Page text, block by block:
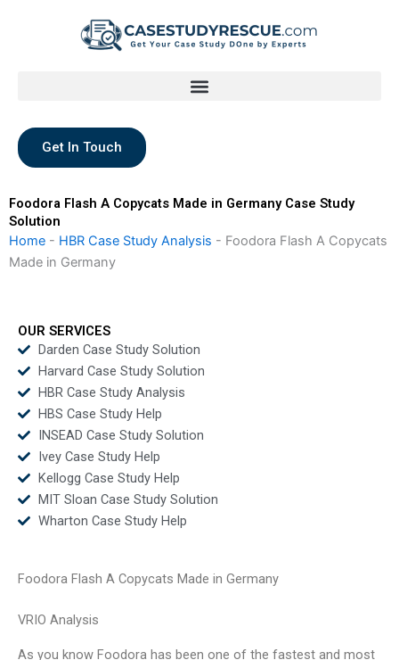
Get In Touch
Foodora Flash A Copycats Made in Germany Case Study
Solution
Home - HBR Case Study Analysis - Foodora Flash A Copycats
Made in Germany
OUR SERVICES
Darden Case Study Solution
Harvard Case Study Solution
HBR Case Study Analysis
HBS Case Study Help
INSEAD Case Study Solution
Ivey Case Study Help
Kellogg Case Study Help
MIT Sloan Case Study Solution
Wharton Case Study Help
Foodora Flash A Copycats Made in Germany
VRIO Analysis
As you know Foodora has been one of the fastest and most